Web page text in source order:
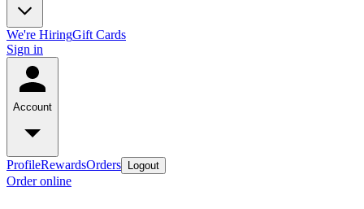
We're HiringGift Cards
Sign in
Account
ProfileRewardsOrders Logout
Order online